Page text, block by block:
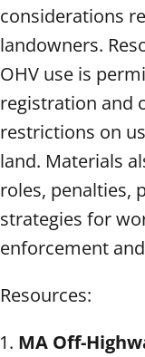
considerations
landowners.
OHV use is
registration and
restrictions on
land. Materials
roles, penalties,
strategies for
enforcement
Resources:
MA Off-